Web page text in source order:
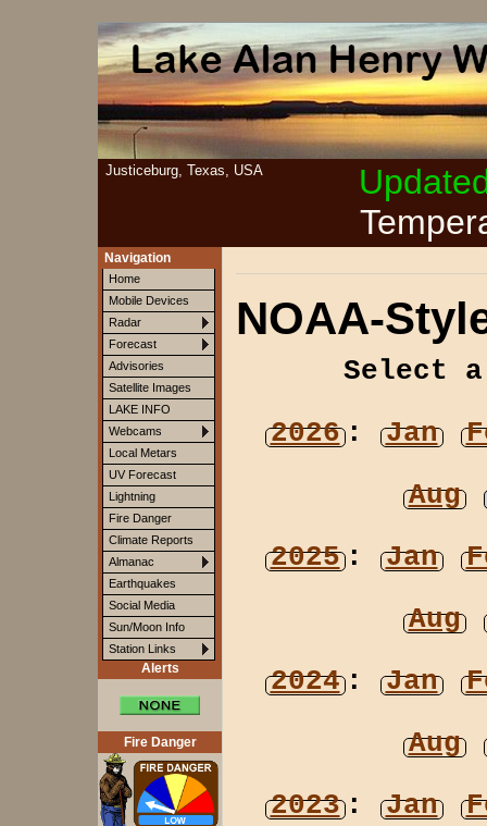
Justiceburg, Texas, USA
Navigation
Home
Mobile Devices
Radar
Forecast
Advisories
Satellite Images
LAKE INFO
Webcams
Local Metars
UV Forecast
Lightning
Fire Danger
Climate Reports
Almanac
Earthquakes
Social Media
Sun/Moon Info
Station Links
Alerts
Fire Danger
NOAA-
Select
2026: Jan
Aug
2025: Jan
Aug
2024: Jan
Aug
2023: Jan